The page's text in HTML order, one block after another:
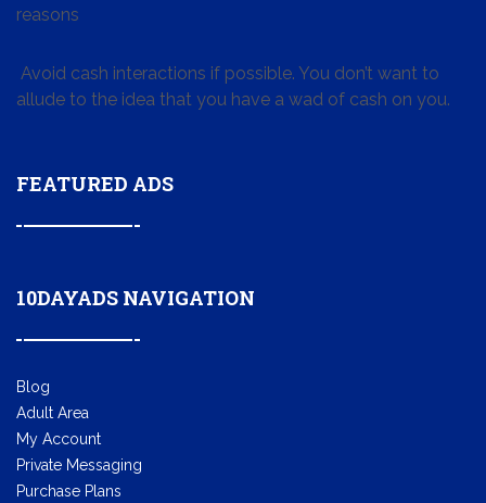
reasons
Avoid cash interactions if possible. You don’t want to
allude to the idea that you have a wad of cash on you.
FEATURED ADS
10DAYADS NAVIGATION
Blog
Adult Area
My Account
Private Messaging
Purchase Plans